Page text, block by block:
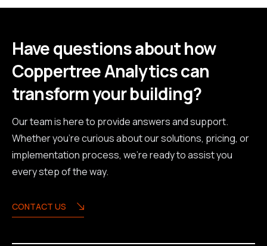
Have questions about how
Coppertree Analytics can
transform your building?
Our team is here to provide answers and support.
Whether you're curious about our solutions, pricing, or
implementation process, we're ready to assist you
every step of the way.
CONTACT US